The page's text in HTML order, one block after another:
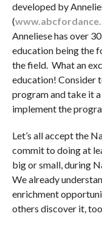
developed by
(
Anneliese has over
education being the
the field. What an
education! Consider
program and take it
implement the
Let’s all accept the
commit to doing at
big or small, during
We already
enrichment
others discover it,